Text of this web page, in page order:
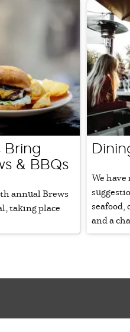
Bring
& BBQs
annual Brews
taking place
We
seafood,
and a